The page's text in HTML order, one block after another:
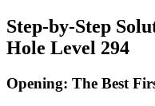
Step-by-Step
Hole Level 294
Opening: The Best